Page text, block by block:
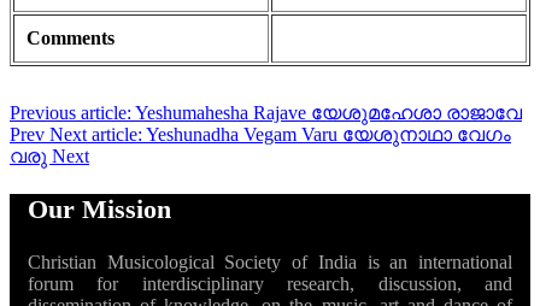
Comments
Previous article: Yeshumahesha Rajave യേശുമഹേശാ രാജാവേ
Prev Next article: Yeshunadha Vegam Varu യേശുനാഥാ വേഗം
വരു Next
Our Mission
Christian Musicological Society of India is an international
forum for interdisciplinary research, discussion, and